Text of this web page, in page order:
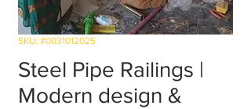
SKU: #0031012025
Steel Pipe Railings |
Modern design &